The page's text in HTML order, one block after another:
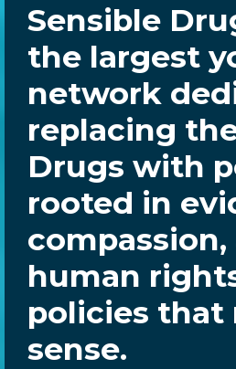
Sensible
the largest
network
replacing
Drugs with
rooted in
compassion,
human
policies that
sense.